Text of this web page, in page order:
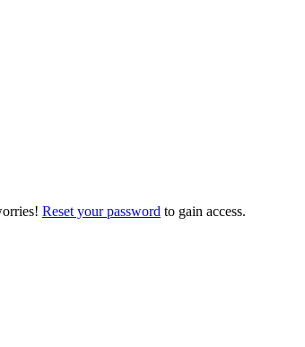
Reset your password to gain access.